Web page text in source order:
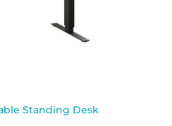
Standing Desk